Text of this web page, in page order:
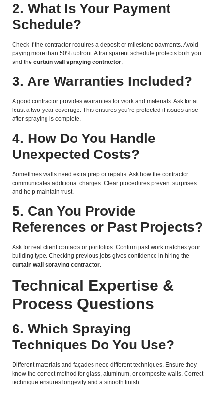
2. What Is Your Payment
Schedule?
Check if the contractor requires a deposit or milestone payments. Avoid
paying more than 50% upfront. A transparent schedule protects both you
and the curtain wall spraying contractor.
3. Are Warranties Included?
A good contractor provides warranties for work and materials. Ask for at
least a two-year coverage. This ensures you’re protected if issues arise
after spraying is complete.
4. How Do You Handle
Unexpected Costs?
Sometimes walls need extra prep or repairs. Ask how the contractor
communicates additional charges. Clear procedures prevent surprises
and help maintain trust.
5. Can You Provide
References or Past Projects?
Ask for real client contacts or portfolios. Confirm past work matches your
building type. Checking previous jobs gives confidence in hiring the
curtain wall spraying contractor.
Technical Expertise &
Process Questions
6. Which Spraying
Techniques Do You Use?
Different materials and façades need different techniques. Ensure they
know the correct method for glass, aluminum, or composite walls. Correct
technique ensures longevity and a smooth finish.